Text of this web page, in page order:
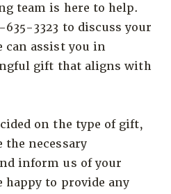
team is here to help.
635-3323 to discuss your
can assist you in
gift that aligns with
on the type of gift,
the necessary
inform us of your
to provide any